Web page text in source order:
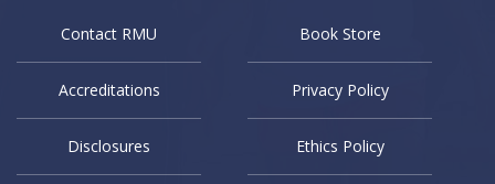
Contact RMU Book Store
Accreditations Privacy Policy
Disclosures Ethics Policy